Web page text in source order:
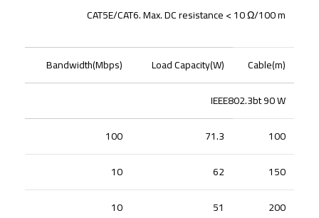
CAT5E/CAT6. Max. DC resistance < 10 Ω/100 m
Cable(m)
Load Capacity(W)
Bandwidth(Mbps)
IEEE802.3bt 90 W
100
71.3
100
150
62
10
200
51
10